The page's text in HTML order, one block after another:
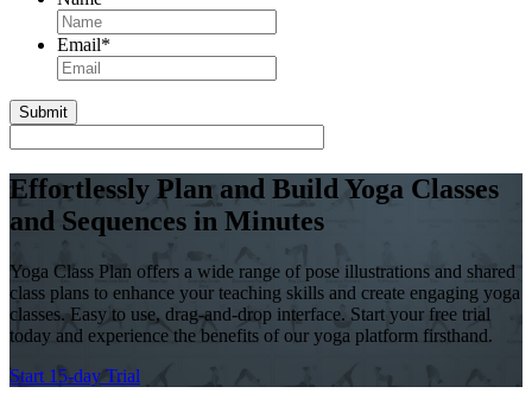
Email*
Effortlessly Plan and Build Yoga Classes
and Sequences in Minutes
Yoga Class Plan offers a wide range of pose illustrations and shared
class plans to enhance your teaching skills and create engaging yoga
classes. Easy to use, drag-and-drop interface. Start your free trial
today and experience the benefits of our yoga platform firsthand.
Start 15-day Trial